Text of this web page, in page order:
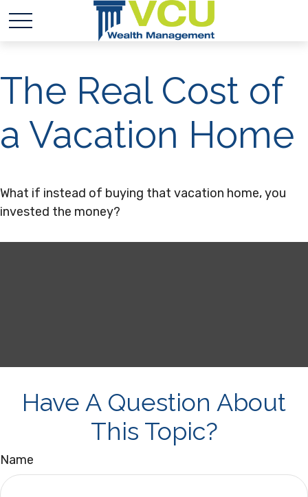
The Real Cost of
a Vacation Home
What if instead of buying that vacation home, you
invested the money?
Have A Question About
This Topic?
Name